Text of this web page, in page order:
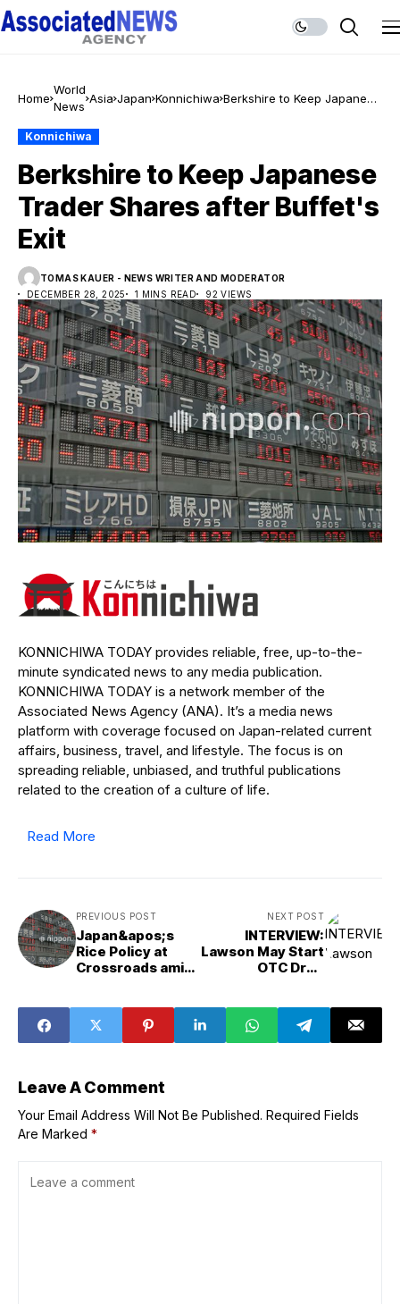
Home
World
News
Asia Japan Konnichiwa Berkshire to Keep Japanese
Konnichiwa
Berkshire to Keep Japanese
Trader Shares after Buffet's
Exit
TOMAS KAUER - NEWS WRITER AND MODERATOR
DECEMBER 28, 2025
1 MINS READ 92 VIEWS
KONNICHIWA TODAY provides reliable, free, up-to-the-
minute syndicated news to any media publication.
KONNICHIWA TODAY is a network member of the
Associated News Agency (ANA). It’s a media news
platform with coverage focused on Japan-related current
affairs, business, travel, and lifestyle. The focus is on
spreading reliable, unbiased, and truthful publications
related to the creation of a culture of life.
Read More
PREVIOUS POST
Japan&apos;s
Rice Policy at
Crossroads amid
NEXT POST
INTERVIEW:
Lawson May Start
OTC Drug
Leave A Comment
Your Email Address Will Not Be Published. Required Fields
Are Marked *